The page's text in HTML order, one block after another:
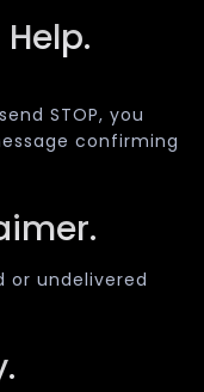
STOP, you
confirming
or undelivered